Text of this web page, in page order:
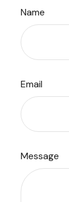
Name
Email
Message